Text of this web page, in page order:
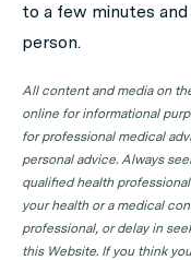
to a few minutes
person.
All content and media on
online for informational
for professional medical
personal advice. Always
qualified health
your health or a medical
professional, or delay in
this Website. If you think